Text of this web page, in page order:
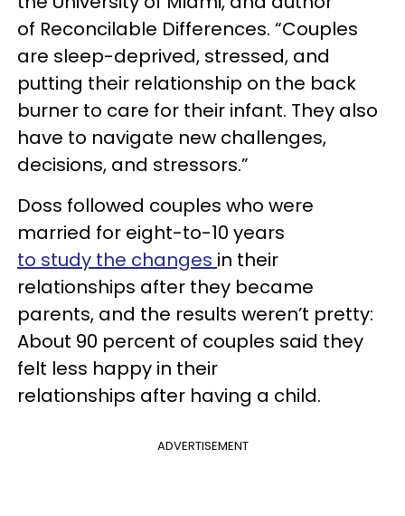
of Reconcilable Differences. “Couples
are sleep-deprived, stressed, and
putting their relationship on the back
burner to care for their infant. They also
have to navigate new challenges,
decisions, and stressors.”
Doss followed couples who were
married for eight-to-10 years
to study the changes in their
relationships after they became
parents, and the results weren’t pretty:
About 90 percent of couples said they
felt less happy in their
relationships after having a child.
ADVERTISEMENT